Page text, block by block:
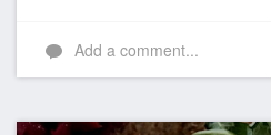
Add a comment...